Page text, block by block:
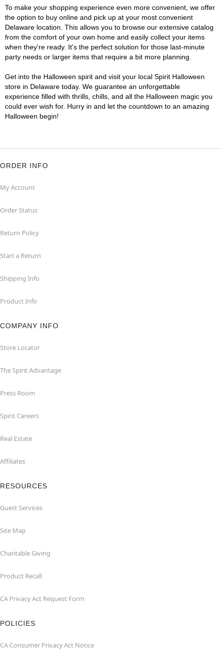
To make your shopping experience even more convenient, we offer
the option to buy online and pick up at your most convenient
Delaware location. This allows you to browse our extensive catalog
from the comfort of your own home and easily collect your items
when they're ready. It's the perfect solution for those last-minute
party needs or larger items that require a bit more planning.
Get into the Halloween spirit and visit your local Spirit Halloween
store in Delaware today. We guarantee an unforgettable
experience filled with thrills, chills, and all the Halloween magic you
could ever wish for. Hurry in and let the countdown to an amazing
Halloween begin!
ORDER INFO
My Account
Order Status
Return Policy
Start a Return
Shipping Info
Product Info
COMPANY INFO
Store Locator
The Spirit Advantage
Press Room
Spirit Careers
Real Estate
Affiliates
RESOURCES
Guest Services
Site Map
Charitable Giving
Product Recall
CA Privacy Act Request Form
POLICIES
CA Consumer Privacy Act Notice